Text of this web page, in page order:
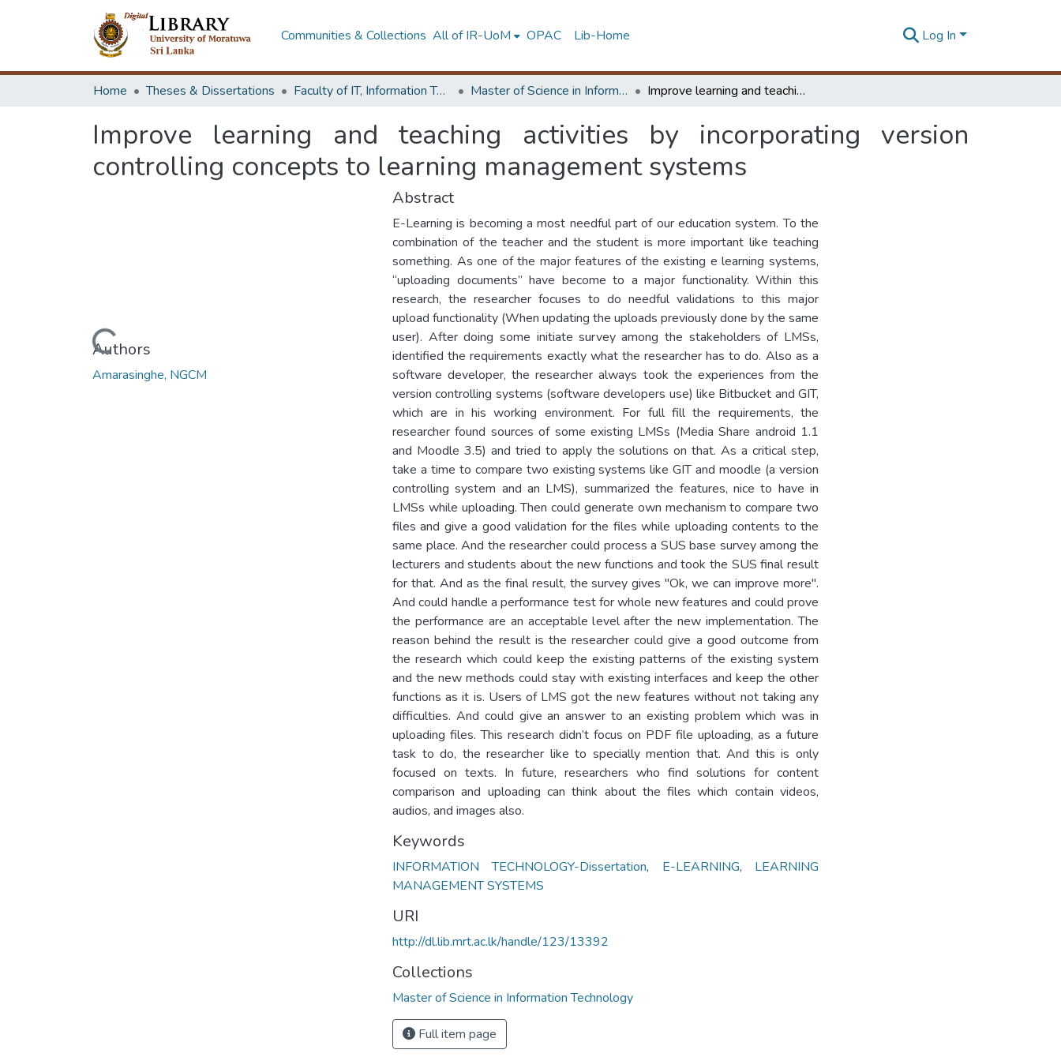
Communities & Collections All of IR-UoM OPAC Lib-Home Log In
Home Theses & Dissertations Faculty of IT, Information Technology Master of Science in Information Technology Improve learning and teaching activities by incorporating version controlling concepts to learning management systems
Improve learning and teaching activities by incorporating version
controlling concepts to learning management systems
Loading...
Authors
Amarasinghe, NGCM
Abstract
E-Learning is becoming a most needful part of our education system. To the
combination of the teacher and the student is more important like teaching
something. As one of the major features of the existing e learning systems,
“uploading documents” have become to a major functionality. Within this
research, the researcher focuses to do needful validations to this major
upload functionality (When updating the uploads previously done by the same
user). After doing some initiate survey among the stakeholders of LMSs,
identified the requirements exactly what the researcher has to do. Also as a
software developer, the researcher always took the experiences from the
version controlling systems (software developers use) like Bitbucket and GIT,
which are in his working environment. For full fill the requirements, the
researcher found sources of some existing LMSs (Media Share android 1.1
and Moodle 3.5) and tried to apply the solutions on that. As a critical step,
take a time to compare two existing systems like GIT and moodle (a version
controlling system and an LMS), summarized the features, nice to have in
LMSs while uploading. Then could generate own mechanism to compare two
files and give a good validation for the files while uploading contents to the
same place. And the researcher could process a SUS base survey among the
lecturers and students about the new functions and took the SUS final result
for that. And as the final result, the survey gives "Ok, we can improve more".
And could handle a performance test for whole new features and could prove
the performance are an acceptable level after the new implementation. The
reason behind the result is the researcher could give a good outcome from
the research which could keep the existing patterns of the existing system
and the new methods could stay with existing interfaces and keep the other
functions as it is. Users of LMS got the new features without not taking any
difficulties. And could give an answer to an existing problem which was in
uploading files. This research didn’t focus on PDF file uploading, as a future
task to do, the researcher like to specially mention that. And this is only
focused on texts. In future, researchers who find solutions for content
comparison and uploading can think about the files which contain videos,
audios, and images also.
Keywords
INFORMATION TECHNOLOGY-Dissertation, E-LEARNING, LEARNING
MANAGEMENT SYSTEMS
URI
http://dl.lib.mrt.ac.lk/handle/123/13392
Collections
Master of Science in Information Technology
Full item page